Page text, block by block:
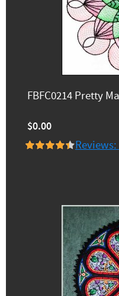
FBFC0214 Pretty
$0.00
Reviews: